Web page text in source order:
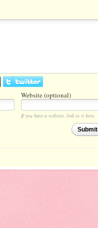
Website (optional)
If you have a website, link to it here.